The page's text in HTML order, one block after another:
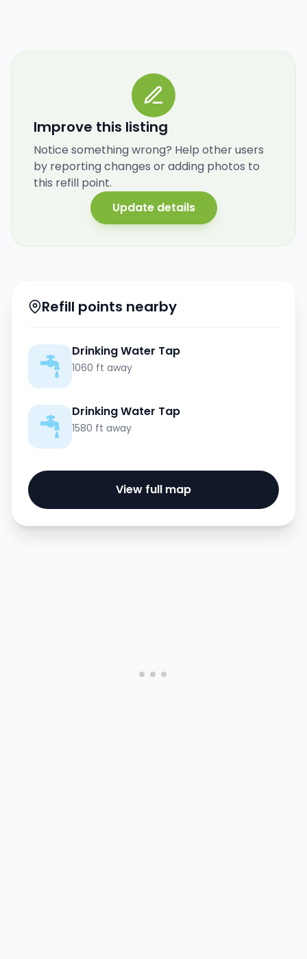
Improve this listing
Notice something wrong? Help other users
by reporting changes or adding photos to
this refill point.
Update details
Refill points nearby
Drinking Water Tap
1060 ft away
Drinking Water Tap
1580 ft away
View full map